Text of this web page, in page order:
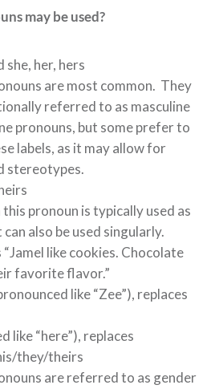
may be used?
she, her, hers
are most common. They
referred to as masculine
pronouns, but some prefer to
labels, as it may allow for
stereotypes.
pronoun is typically used as
can also be used singularly.
“Jamel like cookies. Chocolate
favorite flavor.”
like “Zee”), replaces
like “here”), replaces
they/theirs
are referred to as gender